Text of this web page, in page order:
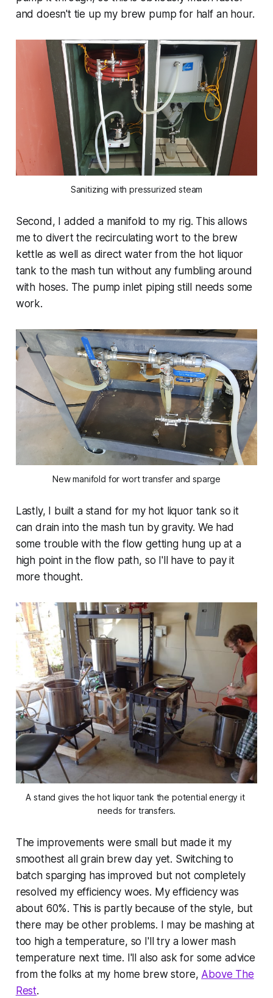
and doesn't tie up my brew pump for half an hour.
Sanitizing with pressurized steam
Second, I added a manifold to my rig. This allows
me to divert the recirculating wort to the brew
kettle as well as direct water from the hot liquor
tank to the mash tun without any fumbling around
with hoses. The pump inlet piping still needs some
work.
New manifold for wort transfer and sparge
Lastly, I built a stand for my hot liquor tank so it
can drain into the mash tun by gravity. We had
some trouble with the flow getting hung up at a
high point in the flow path, so I'll have to pay it
more thought.
A stand gives the hot liquor tank the potential energy it
needs for transfers.
The improvements were small but made it my
smoothest all grain brew day yet. Switching to
batch sparging has improved but not completely
resolved my efficiency woes. My efficiency was
about 60%. This is partly because of the style, but
there may be other problems. I may be mashing at
too high a temperature, so I'll try a lower mash
temperature next time. I'll also ask for some advice
from the folks at my home brew store, Above The
Rest.